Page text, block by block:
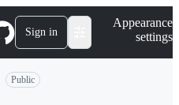
Sign in
Appearance
settings
Public